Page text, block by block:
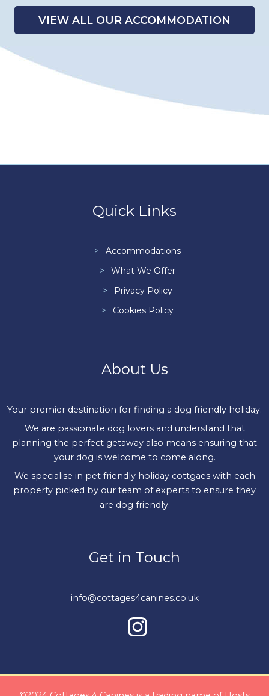
VIEW ALL OUR ACCOMMODATION
Quick Links
Accommodations
What We Offer
Privacy Policy
Cookies Policy
About Us
Your premier destination for finding a dog friendly holiday.
We are passionate dog lovers and understand that
planning the perfect getaway also means ensuring that
your dog is welcome to come along.
We specialise in pet friendly holiday cottgaes with each
property picked by our team of experts to ensure they
are dog friendly.
Get in Touch
info@cottages4canines.co.uk